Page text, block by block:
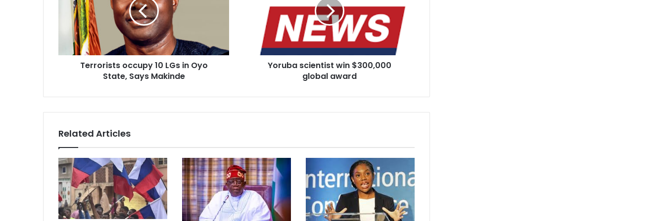
State,
Makinde
Terrorists occupy 10 LGs in Oyo
State, Says Makinde
Yoruba scientist win $300,000
global award
Related Articles